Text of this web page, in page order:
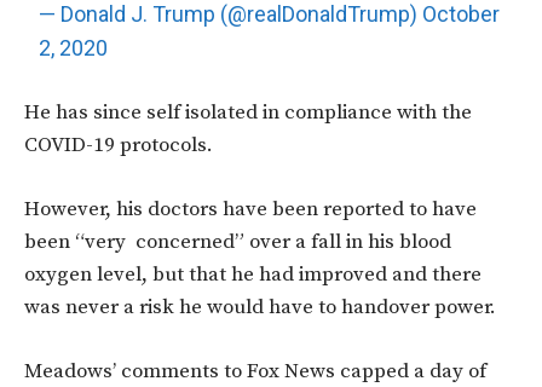
— Donald J. Trump (@realDonaldTrump) October
2, 2020
He has since self isolated in compliance with the
COVID-19 protocols.
However, his doctors have been reported to have
been “very concerned” over a fall in his blood
oxygen level, but that he had improved and there
was never a risk he would have to handover power.
Meadows’ comments to Fox News capped a day of